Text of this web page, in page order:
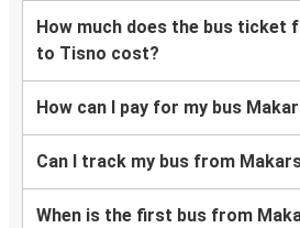
How much does the bus ticket
to Tisno cost?
How can I pay for my bus
Can I track my bus from
When is the first bus from